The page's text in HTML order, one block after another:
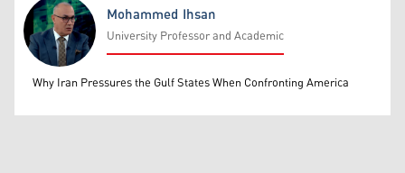
Mohammed Ihsan
Mohammed Ihsan
University Professor and Academic
Why Iran Pressures the Gulf States When Confronting America